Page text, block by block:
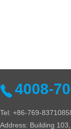
4008-
Tel: +86-769-
Address: Building